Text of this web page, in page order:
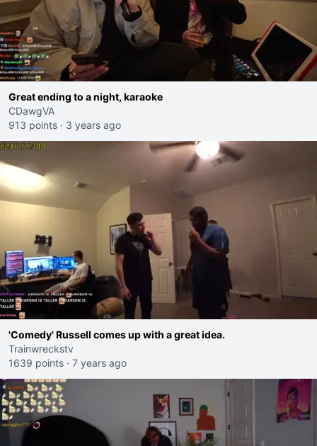
Great ending to a night, karaoke
CDawgVA
913 points · 3 years ago
'Comedy' Russell comes up with a great idea.
Trainwreckstv
1639 points · 7 years ago